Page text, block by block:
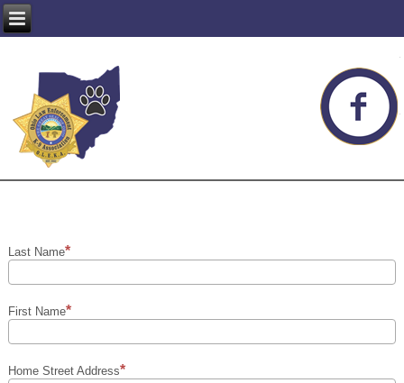
Last Name
First Name
Home Street Address